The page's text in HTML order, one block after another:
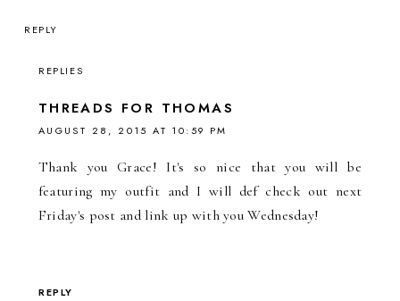
REPLY
REPLIES
THREADS FOR THOMAS
AUGUST 28, 2015 AT 10:59 PM
Thank you Grace! It's so nice that you will be
featuring my outfit and I will def check out next
Friday's post and link up with you Wednesday!
REPLY